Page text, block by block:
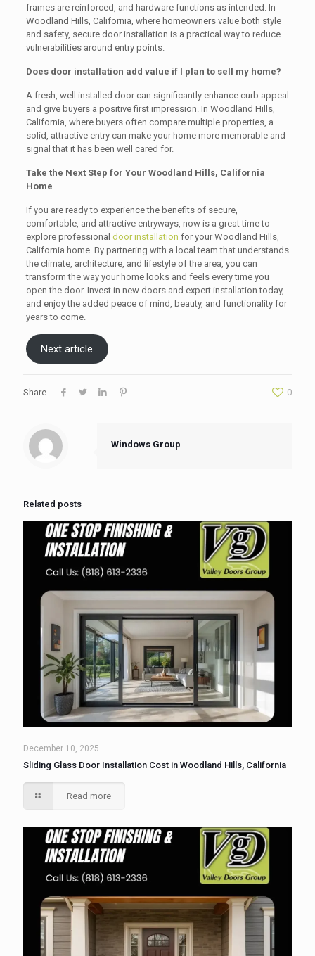
frames are reinforced, and hardware functions as intended. In
Woodland Hills, California, where homeowners value both style
and safety, secure door installation is a practical way to reduce
vulnerabilities around entry points.
Does door installation add value if I plan to sell my home?
A fresh, well installed door can significantly enhance curb appeal
and give buyers a positive first impression. In Woodland Hills,
California, where buyers often compare multiple properties, a
solid, attractive entry can make your home more memorable and
signal that it has been well cared for.
Take the Next Step for Your Woodland Hills, California
Home
If you are ready to experience the benefits of secure,
comfortable, and attractive entryways, now is a great time to
explore professional door installation for your Woodland Hills,
California home. By partnering with a local team that understands
the climate, architecture, and lifestyle of the area, you can
transform the way your home looks and feels every time you
open the door. Invest in new doors and expert installation today,
and enjoy the added peace of mind, beauty, and functionality for
years to come.
Next article
Share 0
Windows Group
Related posts
December 10, 2025
Sliding Glass Door Installation Cost in Woodland Hills, California
Read more